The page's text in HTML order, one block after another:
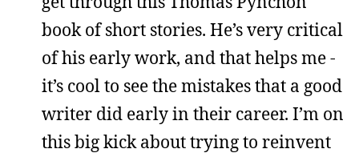
book of short stories. He’s very critical
of his early work, and that helps me -
it’s cool to see the mistakes that a good
writer did early in their career. I’m on
this big kick about trying to reinvent